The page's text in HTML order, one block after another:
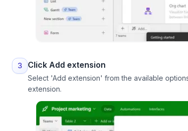
3 Click Add extension
Select 'Add extension' from the available
extension.